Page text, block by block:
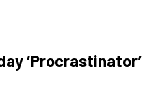
‘Procrastinator’